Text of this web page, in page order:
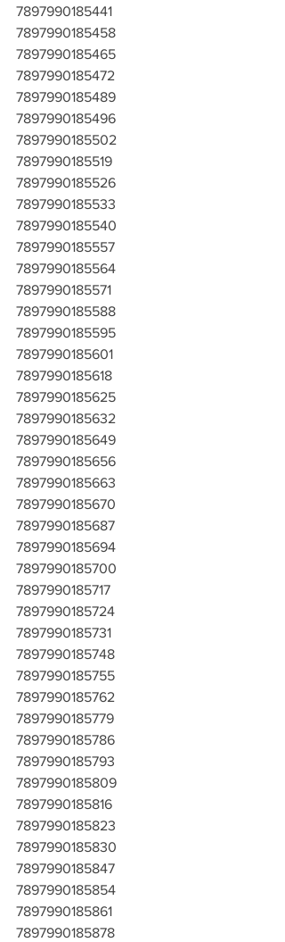
7897990185441
7897990185458
7897990185465
7897990185472
7897990185489
7897990185496
7897990185502
7897990185519
7897990185526
7897990185533
7897990185540
7897990185557
7897990185564
7897990185571
7897990185588
7897990185595
7897990185601
7897990185618
7897990185625
7897990185632
7897990185649
7897990185656
7897990185663
7897990185670
7897990185687
7897990185694
7897990185700
7897990185717
7897990185724
7897990185731
7897990185748
7897990185755
7897990185762
7897990185779
7897990185786
7897990185793
7897990185809
7897990185816
7897990185823
7897990185830
7897990185847
7897990185854
7897990185861
7897990185878